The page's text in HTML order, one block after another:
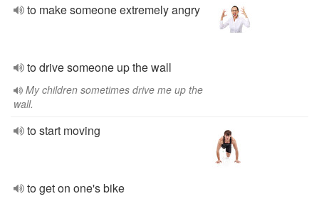
to make someone extremely angry
to drive someone up the wall
My children sometimes drive me up the
wall.
to start moving
to get on one's bike